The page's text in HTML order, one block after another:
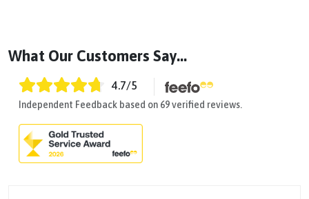
What Our Customers Say...
4.7/5
Independent Feedback based on 69 verified reviews.